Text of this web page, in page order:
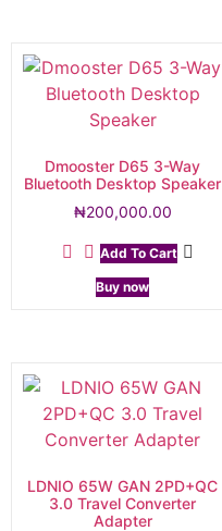
Dmooster D65 3-Way
Bluetooth Desktop Speaker
₦200,000.00
Add To Cart
Buy now
LDNIO 65W GAN 2PD+QC
3.0 Travel Converter
Adapter